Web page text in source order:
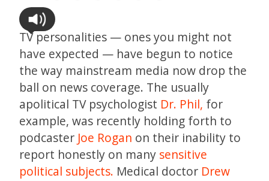
TV personalities — ones you might not
have expected — have begun to notice
the way mainstream media now drop the
ball on news coverage. The usually
apolitical TV psychologist Dr. Phil, for
example, was recently holding forth to
podcaster Joe Rogan on their inability to
report honestly on many sensitive
political subjects. Medical doctor Drew